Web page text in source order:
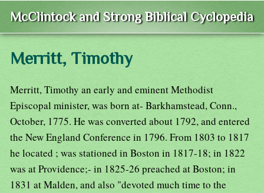
McClintock and Strong Biblical Cyclopedia
Merritt, Timothy
Merritt, Timothy an early and eminent Methodist
Episcopal minister, was born at- Barkhamstead, Conn.,
October, 1775. He was converted about 1792, and entered
the New England Conference in 1796. From 1803 to 1817
he located ; was stationed in Boston in 1817-18; in 1822
was at Providence;- in 1825-26 preached at Boston; in
1831 at Malden, and also "devoted much time to the